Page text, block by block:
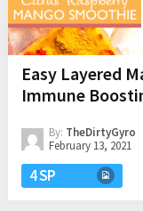
Easy Layered
Immune
By: TheDirtyGyro
February 13, 2021
4 SP